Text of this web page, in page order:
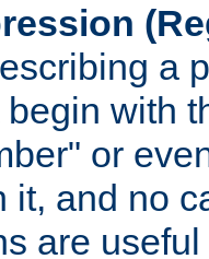
a
with
or
it, and no
are